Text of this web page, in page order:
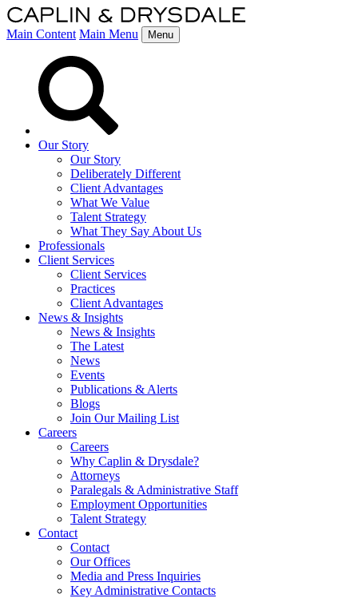
Main Content Main Menu Menu
Our Story
Our Story
Deliberately Different
Client Advantages
What We Value
Talent Strategy
What They Say About Us
Professionals
Client Services
Client Services
Practices
Client Advantages
News & Insights
News & Insights
The Latest
News
Events
Publications & Alerts
Blogs
Join Our Mailing List
Careers
Careers
Why Caplin & Drysdale?
Attorneys
Paralegals & Administrative Staff
Employment Opportunities
Talent Strategy
Contact
Contact
Our Offices
Media and Press Inquiries
Key Administrative Contacts